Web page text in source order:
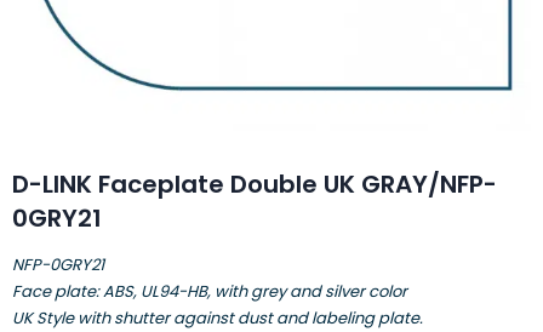
D-LINK Faceplate Double UK GRAY/NFP-
0GRY21
NFP-0GRY21
Face plate: ABS, UL94-HB, with grey and silver color
UK Style with shutter against dust and labeling plate.